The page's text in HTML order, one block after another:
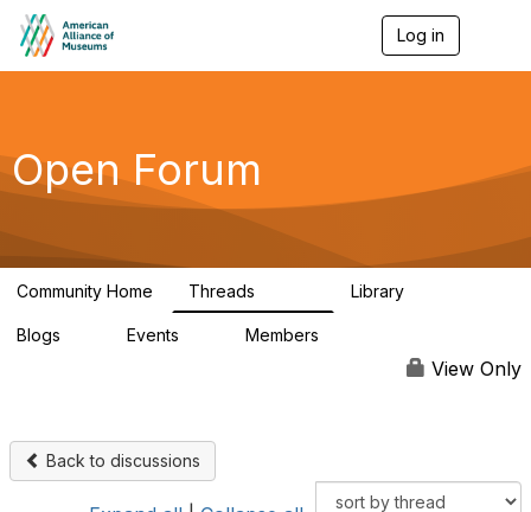
Log in
g
a
Open Forum
Community Home Threads Library
Blogs Events Members
View Only
Back to discussions